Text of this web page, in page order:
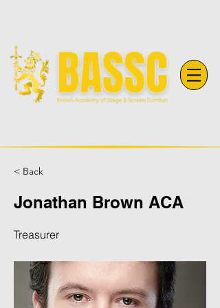
< Back
Jonathan Brown ACA
Treasurer